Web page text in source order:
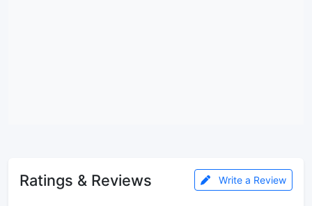
Ratings & Reviews Write a Review